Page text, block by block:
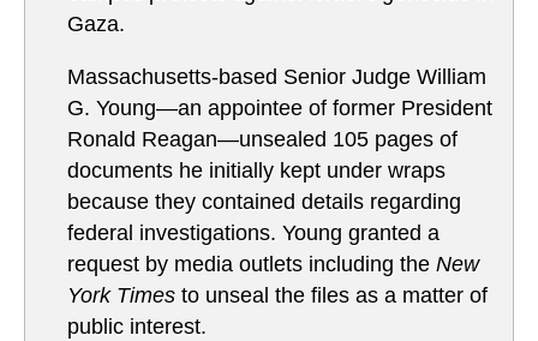
Gaza.
Massachusetts-based Senior Judge William
G. Young—an appointee of former President
Ronald Reagan—unsealed 105 pages of
documents he initially kept under wraps
because they contained details regarding
federal investigations. Young granted a
request by media outlets including the New
York Times to unseal the files as a matter of
public interest.